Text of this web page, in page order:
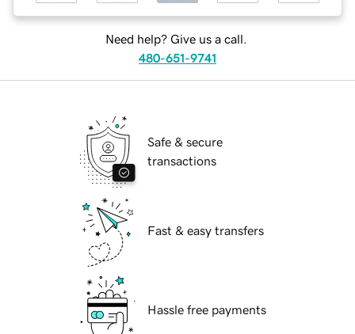
Need help? Give us a call.
480-651-9741
Safe & secure
transactions
Fast & easy transfers
Hassle free payments